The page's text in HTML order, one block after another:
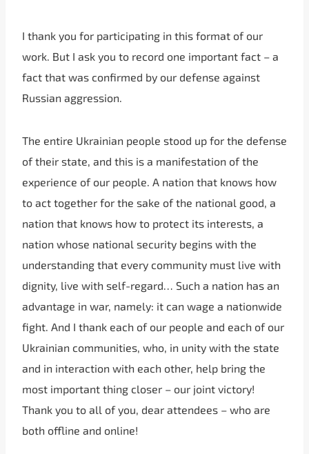
I thank you for participating in this format of our
work. But I ask you to record one important fact – a
fact that was confirmed by our defense against
Russian aggression.
The entire Ukrainian people stood up for the defense
of their state, and this is a manifestation of the
experience of our people. A nation that knows how
to act together for the sake of the national good, a
nation that knows how to protect its interests, a
nation whose national security begins with the
understanding that every community must live with
dignity, live with self-regard… Such a nation has an
advantage in war, namely: it can wage a nationwide
fight. And I thank each of our people and each of our
Ukrainian communities, who, in unity with the state
and in interaction with each other, help bring the
most important thing closer – our joint victory!
Thank you to all of you, dear attendees – who are
both offline and online!